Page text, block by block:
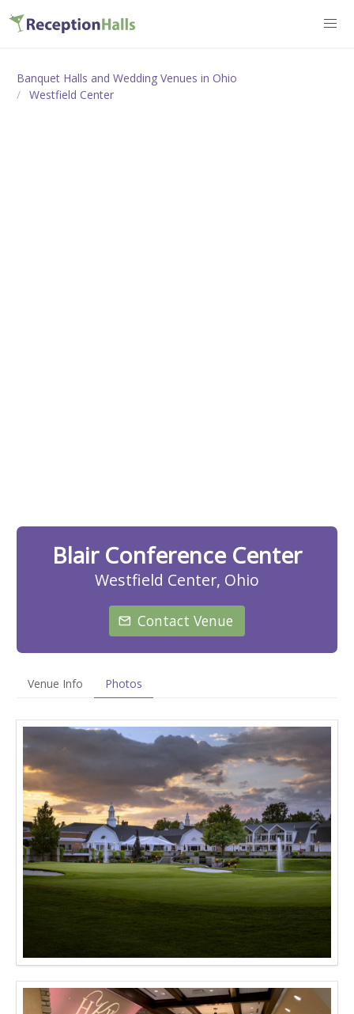
Banquet Halls and Wedding Venues in Ohio
Westfield Center
Blair Conference Center
Westfield Center, Ohio
Contact Venue
Venue Info Photos